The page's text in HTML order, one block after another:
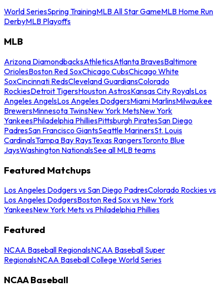
World SeriesSpring TrainingMLB All Star GameMLB Home Run
DerbyMLB Playoffs
MLB
Arizona DiamondbacksAthleticsAtlanta BravesBaltimore
OriolesBoston Red SoxChicago CubsChicago White
SoxCincinnati RedsCleveland GuardiansColorado
RockiesDetroit TigersHouston AstrosKansas City RoyalsLos
Angeles AngelsLos Angeles DodgersMiami MarlinsMilwaukee
BrewersMinnesota TwinsNew York MetsNew York
YankeesPhiladelphia PhilliesPittsburgh PiratesSan Diego
PadresSan Francisco GiantsSeattle MarinersSt. Louis
CardinalsTampa Bay RaysTexas RangersToronto Blue
JaysWashington NationalsSee all MLB teams
Featured Matchups
Los Angeles Dodgers vs San Diego PadresColorado Rockies vs
Los Angeles DodgersBoston Red Sox vs New York
YankeesNew York Mets vs Philadelphia Phillies
Featured
NCAA Baseball RegionalsNCAA Baseball Super
RegionalsNCAA Baseball College World Series
NCAA Baseball